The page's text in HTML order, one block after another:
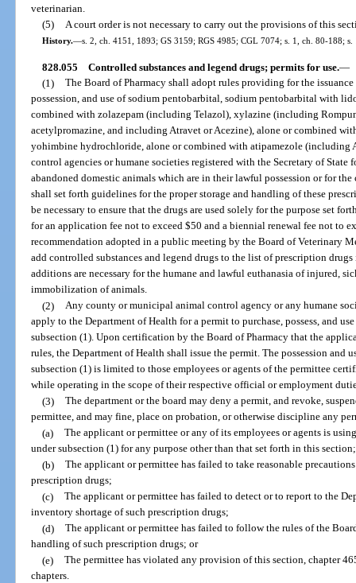
veterinarian.
(5) A court order is not necessary to carry out the provisions of this
History.—s. 2, ch. 4151, 1893; GS 3159; RGS 4985; CGL 7074; s. 1, ch. 80-188;
828.055 Controlled substances and legend drugs; permits for use.—
(1) The Board of Pharmacy shall adopt rules providing for the
possession, and use of sodium pentobarbital, sodium pentobarbital with
combined with zolazepam (including Telazol), xylazine (including
acetylpromazine, and including Atravet or Acezine), alone or combined
yohimbine hydrochloride, alone or combined with atipamezole (including
control agencies or humane societies registered with the Secretary of
abandoned domestic animals which are in their lawful possession or for
shall set forth guidelines for the proper storage and handling of these
be necessary to ensure that the drugs are used solely for the purpose set
for an application fee not to exceed $50 and a biennial renewal fee not to
recommendation adopted in a public meeting by the Board of Veterinary
add controlled substances and legend drugs to the list of prescription
additions are necessary for the humane and lawful euthanasia of injured,
immobilization of animals.
(2) Any county or municipal animal control agency or any humane
apply to the Department of Health for a permit to purchase, possess, and
subsection (1). Upon certification by the Board of Pharmacy that the
rules, the Department of Health shall issue the permit. The possession and
subsection (1) is limited to those employees or agents of the permittee
while operating in the scope of their respective official or employment
(3) The department or the board may deny a permit, and revoke,
permittee, and may fine, place on probation, or otherwise discipline any
(a) The applicant or permittee or any of its employees or agents is
under subsection (1) for any purpose other than that set forth in this section;
(b) The applicant or permittee has failed to take reasonable
prescription drugs;
(c) The applicant or permittee has failed to detect or to report to the
inventory shortage of such prescription drugs;
(d) The applicant or permittee has failed to follow the rules of the
handling of such prescription drugs; or
(e) The permittee has violated any provision of this section, chapter
chapters.